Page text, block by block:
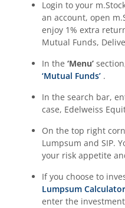
Login to your
an account, open
enjoy 1% extra
Mutual Funds,
In the ‘Menu’
‘Mutual Funds’ .
In the search bar,
case, Edelweiss
On the top right
Lumpsum and SIP.
your risk appetite
If you choose to
Lumpsum Calculator
enter the